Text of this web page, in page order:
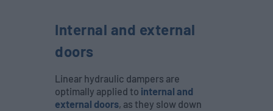
Internal and external
doors
Linear hydraulic dampers are
optimally applied to internal and
external doors, as they slow down